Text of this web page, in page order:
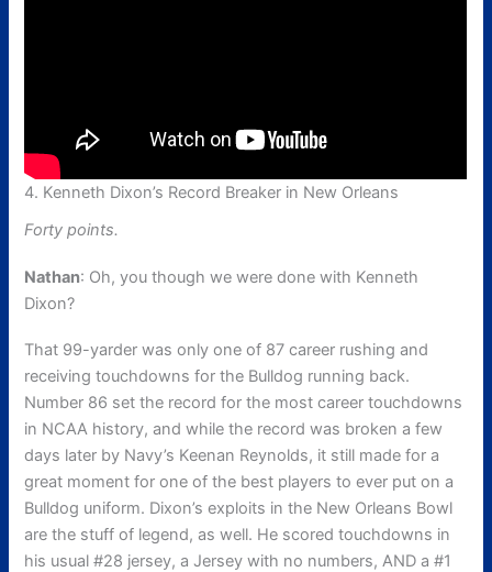
4. Kenneth Dixon’s Record Breaker in New Orleans
Forty points.
Nathan: Oh, you though we were done with Kenneth
Dixon?
That 99-yarder was only one of 87 career rushing and
receiving touchdowns for the Bulldog running back.
Number 86 set the record for the most career touchdowns
in NCAA history, and while the record was broken a few
days later by Navy’s Keenan Reynolds, it still made for a
great moment for one of the best players to ever put on a
Bulldog uniform. Dixon’s exploits in the New Orleans Bowl
are the stuff of legend, as well. He scored touchdowns in
his usual #28 jersey, a Jersey with no numbers, AND a #1